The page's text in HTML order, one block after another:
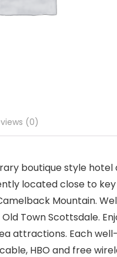
(0)
boutique style hotel
located close to
Mountain.
Town Scottsdale.
attractions. Each
HBO and free